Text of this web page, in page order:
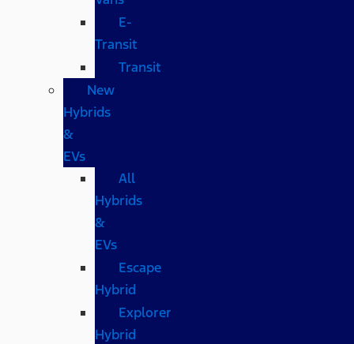
E-
Transit
Transit
New
Hybrids
&
EVs
All
Hybrids
&
EVs
Escape
Hybrid
Explorer
Hybrid